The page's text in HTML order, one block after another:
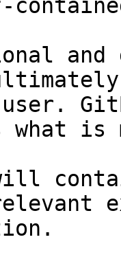
and
what